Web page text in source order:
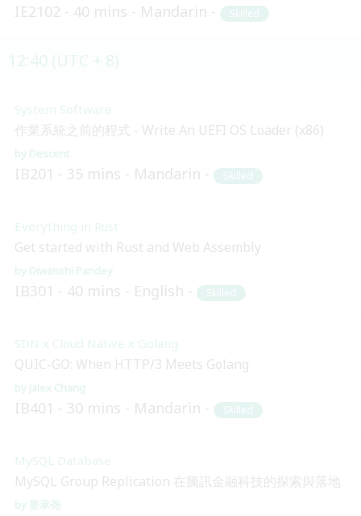
IE2102 40 mins Mandarin Skilled
System Software
作業系統之前的程式 - Write An UEFI OS Loader (x86)
Descent
IB201 35 mins Mandarin Skilled
Everything in Rust
Get started with Rust and Web Assembly
Diwanshi Pandey
IB301 40 mins English Skilled
SDN x Cloud Native x Golang
QUIC-GO: When HTTP/3 Meets Golang
Jalex Chang
IB401 30 mins Mandarin Skilled
MySQL Database
MySQL Group Replication 在騰訊金融科技的探索與落地
姜承尧